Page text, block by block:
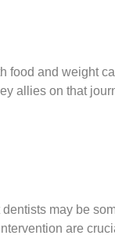
food and weight
allies on that
may be
are